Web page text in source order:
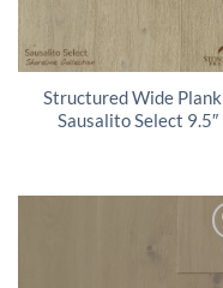
Structured Wide Plank
Sausalito Select 9.5″